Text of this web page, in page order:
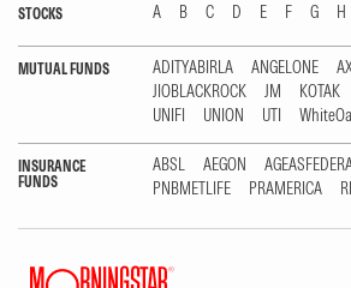
STOCKS A B C D E F G H
MUTUAL FUNDS ADITYABIRLA ANGELONE
JIOBLACKROCK
JM KOTAK
UNIFI
UNION UTI
INSURANCE
FUNDS
ABSL AEGON
PNBMETLIFE
PRAMERICA